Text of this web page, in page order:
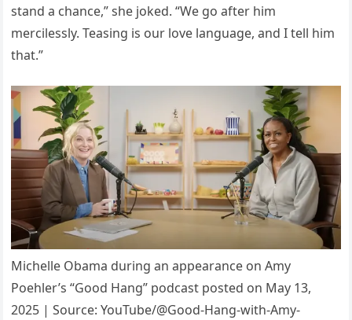
stand a chance,” she joked. “We go after him
mercilessly. Teasing is our love language, and I tell him
that.”
Michelle Obama during an appearance on Amy
Poehler’s “Good Hang” podcast posted on May 13,
2025 | Source: YouTube/@Good-Hang-with-Amy-